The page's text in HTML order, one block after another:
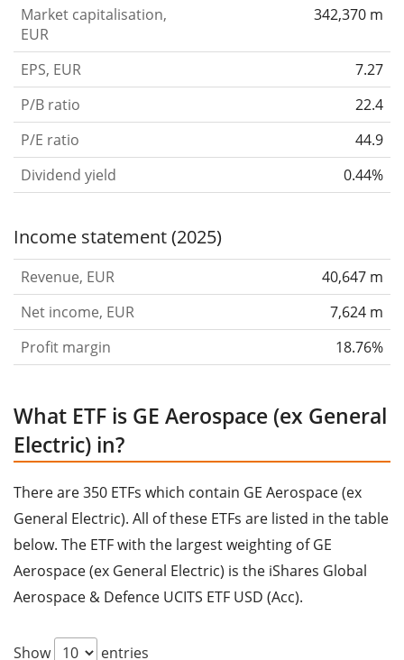
Market capitalisation,
EUR
342,370 m
EPS, EUR
7.27
P/B ratio
22.4
P/E ratio
44.9
Dividend yield
0.44%
Income statement (2025)
Revenue, EUR
40,647 m
Net income, EUR
7,624 m
Profit margin
18.76%
What ETF is GE Aerospace (ex General
Electric) in?
There are 350 ETFs which contain GE Aerospace (ex
General Electric). All of these ETFs are listed in the table
below. The ETF with the largest weighting of GE
Aerospace (ex General Electric) is the iShares Global
Aerospace & Defence UCITS ETF USD (Acc).
Show entries